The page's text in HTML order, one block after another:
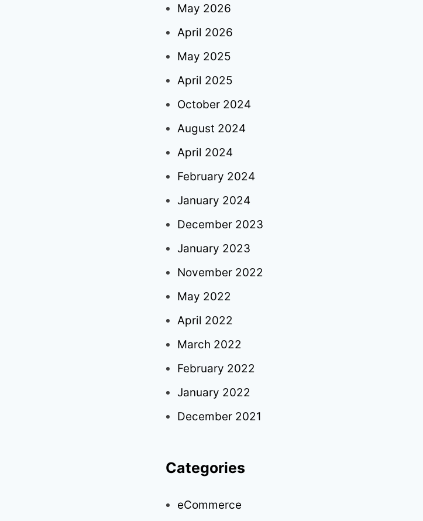
May 2026
April 2026
May 2025
April 2025
October 2024
August 2024
April 2024
February 2024
January 2024
December 2023
January 2023
November 2022
May 2022
April 2022
March 2022
February 2022
January 2022
December 2021
Categories
eCommerce